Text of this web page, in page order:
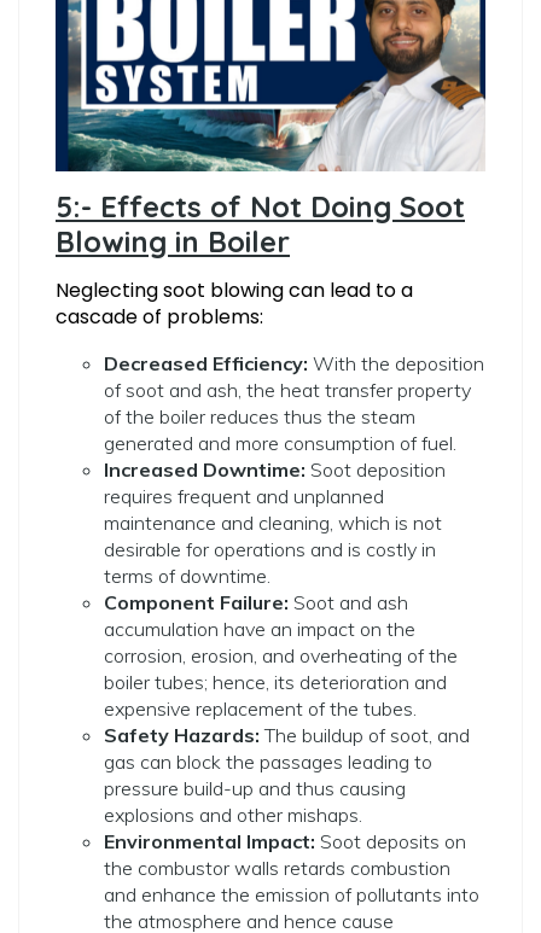
5:- Effects of Not Doing Soot
Blowing in Boiler
Neglecting soot blowing can lead to a
cascade of problems:
Decreased Efficiency: With the deposition
of soot and ash, the heat transfer property
of the boiler reduces thus the steam
generated and more consumption of fuel.
Increased Downtime: Soot deposition
requires frequent and unplanned
maintenance and cleaning, which is not
desirable for operations and is costly in
terms of downtime.
Component Failure: Soot and ash
accumulation have an impact on the
corrosion, erosion, and overheating of the
boiler tubes; hence, its deterioration and
expensive replacement of the tubes.
Safety Hazards:The buildup of soot, and
gas can block the passages leading to
pressure build-up and thus causing
explosions and other mishaps.
Environmental Impact: Soot deposits on
the combustor walls retards combustion
and enhance the emission of pollutants into
the atmosphere and hence cause